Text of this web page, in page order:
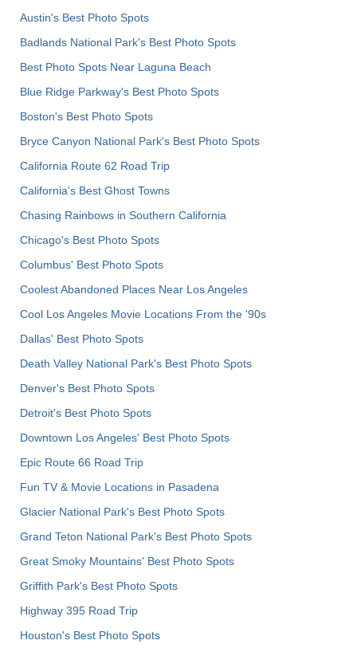
Austin's Best Photo Spots
Badlands National Park's Best Photo Spots
Best Photo Spots Near Laguna Beach
Blue Ridge Parkway's Best Photo Spots
Boston's Best Photo Spots
Bryce Canyon National Park's Best Photo Spots
California Route 62 Road Trip
California's Best Ghost Towns
Chasing Rainbows in Southern California
Chicago's Best Photo Spots
Columbus' Best Photo Spots
Coolest Abandoned Places Near Los Angeles
Cool Los Angeles Movie Locations From the '90s
Dallas' Best Photo Spots
Death Valley National Park's Best Photo Spots
Denver's Best Photo Spots
Detroit's Best Photo Spots
Downtown Los Angeles' Best Photo Spots
Epic Route 66 Road Trip
Fun TV & Movie Locations in Pasadena
Glacier National Park's Best Photo Spots
Grand Teton National Park's Best Photo Spots
Great Smoky Mountains' Best Photo Spots
Griffith Park's Best Photo Spots
Highway 395 Road Trip
Houston's Best Photo Spots